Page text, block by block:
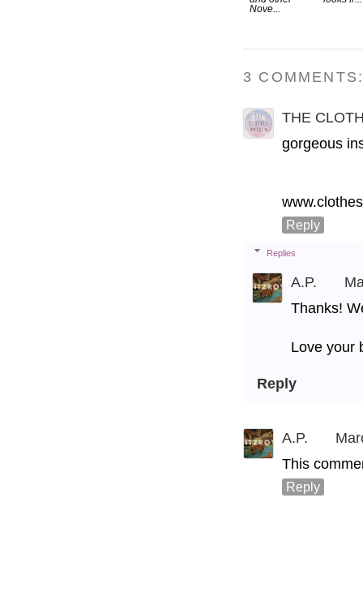
Nove...
3
THE
gorgeous
Reply
Replies
A.P.
Thanks!
Love your
Reply
A.P.
This
Reply